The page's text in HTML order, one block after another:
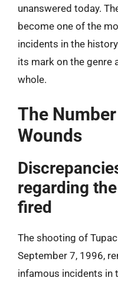
unanswered today.
become one of the
incidents in the
its mark on the genre
whole.
The
Wounds
regarding
fired
The shooting of
September 7, 1996,
infamous incidents in